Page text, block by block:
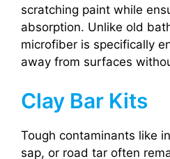
scratching paint while
absorption. Unlike old
microfiber is specifically
away from surfaces
Clay Bar Kits
Tough contaminants like
sap, or road tar often